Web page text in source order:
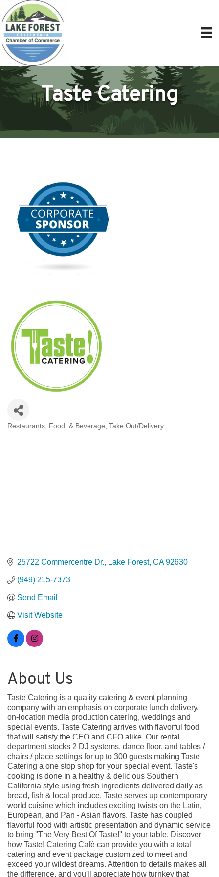
Taste Catering
Restaurants, Food, & Beverage Take Out/Delivery
25722 Commercentre Dr. Lake Forest CA 92630
(949) 215-7373
Send Email
Visit Website
About Us
Taste Catering is a quality catering & event planning
company with an emphasis on corporate lunch delivery,
on-location media production catering, weddings and
special events. Taste Catering arrives with flavorful food
that will satisfy the CEO and CFO alike. Our rental
department stocks 2 DJ systems, dance floor, and tables /
chairs / place settings for up to 300 guests making Taste
Catering a one stop shop for your special event. Taste's
cooking is done in a healthy & delicious Southern
California style using fresh ingredients delivered daily as
bread, fish & local produce. Taste serves up contemporary
world cuisine which includes exciting twists on the Latin,
European, and Pan - Asian flavors. Taste has coupled
flavorful food with artistic presentation and dynamic service
to bring ''The Very Best Of Taste!'' to your table. Discover
how Taste! Catering Café can provide you with a total
catering and event package customized to meet and
exceed your wildest dreams. Attention to details makes all
the difference, and you'll appreciate how turnkey that